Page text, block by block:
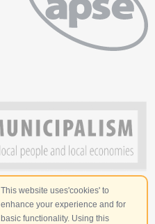
This website uses'cookies' to
enhance your experience and for
basic functionality. Using this